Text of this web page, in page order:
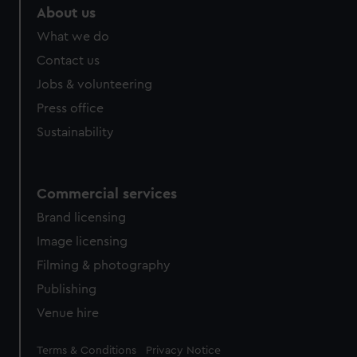
help us improve it. We may also use cookies to tailor our
marketing to your interests and deliver embedded content
cookies, change your preferences or opt-out at any time.
About us
What we do
Contact us
Jobs & volunteering
Press office
Sustainability
Commercial services
Brand licensing
Image licensing
Filming & photography
Publishing
Venue hire
Legal
Terms & Conditions Privacy Notice